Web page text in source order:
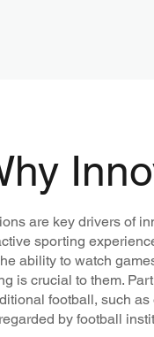
are key drivers of
sporting
ability to watch
is crucial to them.
football, such
by football